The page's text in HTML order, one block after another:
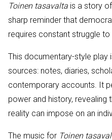
Toinen tasavalta is a story
sharp reminder that
requires constant struggle to
This documentary-style play
sources: notes, diaries,
contemporary accounts. It
power and history, revealing
reality can impose on an
The music for Toinen